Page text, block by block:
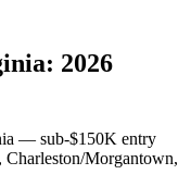
2026
— sub-$150K entry
Morgantown,